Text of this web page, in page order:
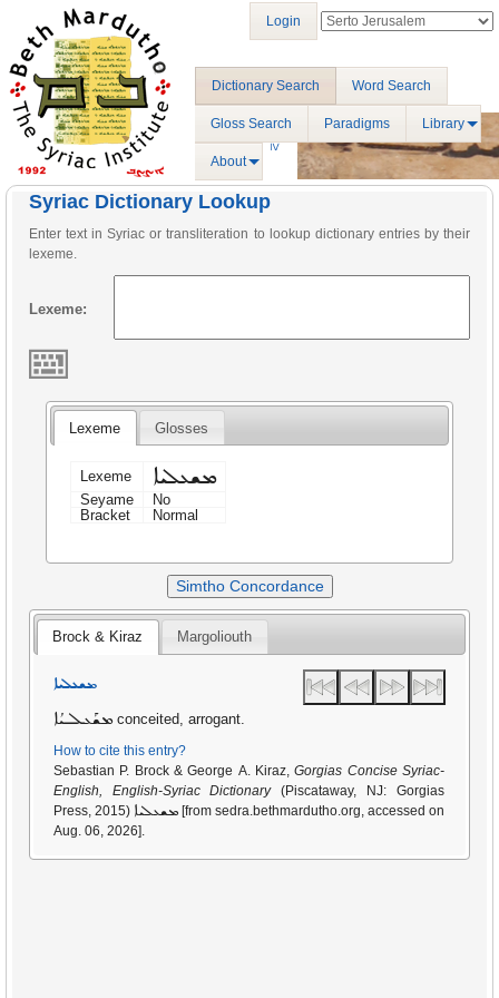
Dictionary Search Word Search
Gloss Search Paradigms Library
About
Login
Syriac Dictionary Lookup
Enter text in Syriac or transliteration to lookup dictionary entries by their
lexeme.
Lexeme:
Lexeme Glosses
Lexeme ܡܫܥܠܝܐ
Seyame
No
Bracket
Normal
Simtho Concordance
Brock & Kiraz Margoliouth
ܡܫܥܠܝܐ
ܡܫܰܥܠܝܳܐconceited, arrogant.
How to cite this entry?
Sebastian P. Brock & George A. Kiraz,Gorgias Concise Syriac-
English, English-Syriac Dictionary(Piscataway, NJ: Gorgias
Press, 2015) ܡܫܥܠܝܐ
Aug. 06, 2026].